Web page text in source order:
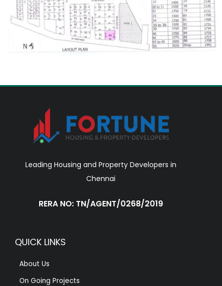
Leading Housing and Property Developers in
Chennai
RERA NO: TN/AGENT/0268/2019
QUICK LINKS
About Us
On Going Projects